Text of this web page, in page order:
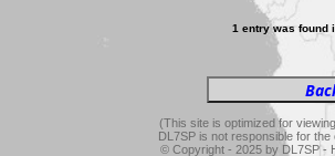
1 entry was found
(This site is optimized for
DL7SP is not responsible for the
© Copyright - 2025 by DL7SP -